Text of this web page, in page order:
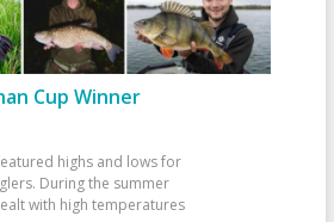
Cup Winner
highs and lows for
During the summer
with high temperatures